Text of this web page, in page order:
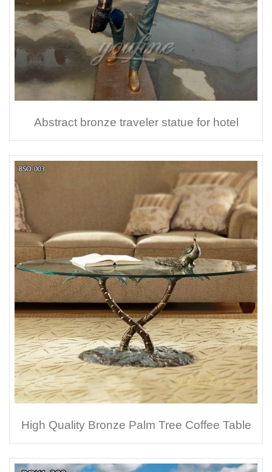
Abstract bronze traveler statue for hotel
High Quality Bronze Palm Tree Coffee Table